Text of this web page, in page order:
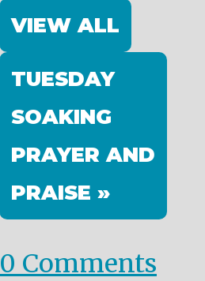
VIEW ALL
TUESDAY
SOAKING
PRAYER AND
PRAISE »
0 Comments